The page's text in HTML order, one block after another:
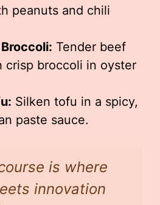
peanuts and chili
Tender beef
crisp broccoli in oyster
Silken tofu in a spicy,
paste sauce.
is where
innovation